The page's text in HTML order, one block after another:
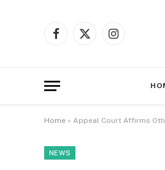
Facebook
X
Instagram
Home » Appeal Court Affirms
NEWS